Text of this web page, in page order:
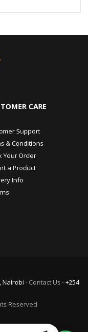
CARE
Support
& Conditions
Your Order
a Product
Info
Nairobi - Contact Us - +254
Reserved.